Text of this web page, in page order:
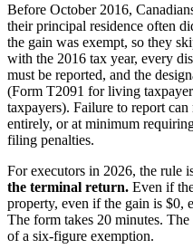
Before October 2016,
their principal residence often
the gain was exempt, so they
with the 2016 tax year, every
must be reported, and the
(Form T2091 for living
taxpayers). Failure to report
entirely, or at minimum
filing penalties.
For executors in 2026, the rule
the terminal return. Even if
property, even if the gain is
The form takes 20 minutes.
of a six-figure exemption.